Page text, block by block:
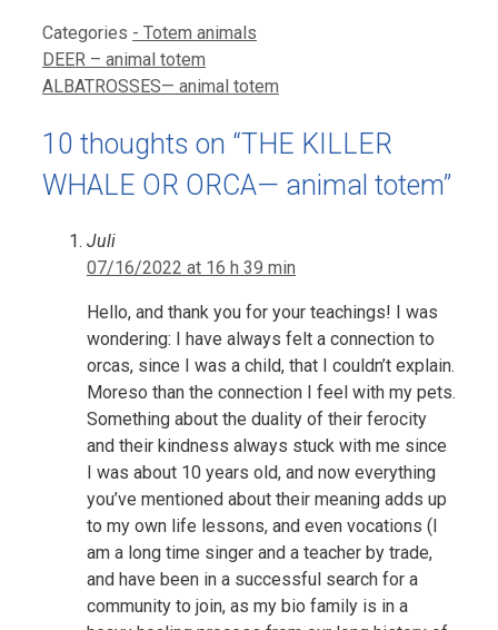
Categories - Totem animals
DEER – animal totem
ALBATROSSES— animal totem
10 thoughts on “THE KILLER
WHALE OR ORCA— animal totem”
Juli
07/16/2022 at 16 h 39 min
Hello, and thank you for your teachings! I was
wondering: I have always felt a connection to
orcas, since I was a child, that I couldn’t explain.
Moreso than the connection I feel with my pets.
Something about the duality of their ferocity
and their kindness always stuck with me since
I was about 10 years old, and now everything
you’ve mentioned about their meaning adds up
to my own life lessons, and even vocations (I
am a long time singer and a teacher by trade,
and have been in a successful search for a
community to join, as my bio family is in a